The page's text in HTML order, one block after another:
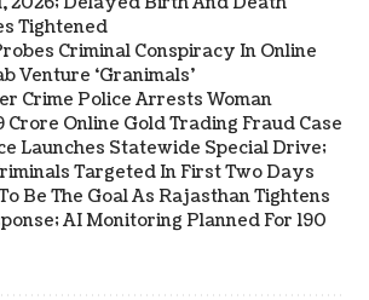
Tightened
Criminal Conspiracy In Online
Venture ‘Granimals’
Crime Police Arrests Woman
Crore Online Gold Trading Fraud Case
Launches Statewide Special Drive;
Targeted In First Two Days
Be The Goal As Rajasthan Tightens
AI Monitoring Planned For 190